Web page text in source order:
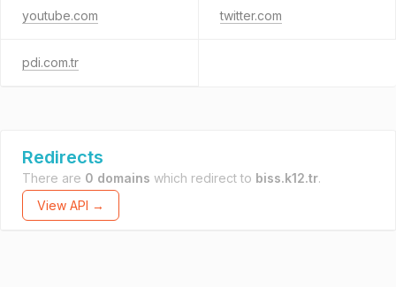
youtube.com twitter.com
pdi.com.tr
Redirects
There are 0 domains which redirect to biss.k12.tr.
View API →